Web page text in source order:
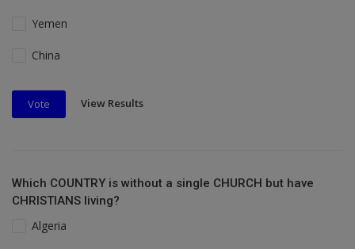
Yemen
China
Vote View Results
Which COUNTRY is without a single CHURCH but have
CHRISTIANS living?
Algeria